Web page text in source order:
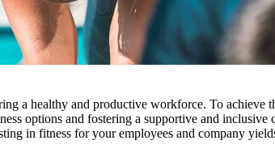
a healthy and productive workforce. To achieve
options and fostering a supportive and
in fitness for your employees and company